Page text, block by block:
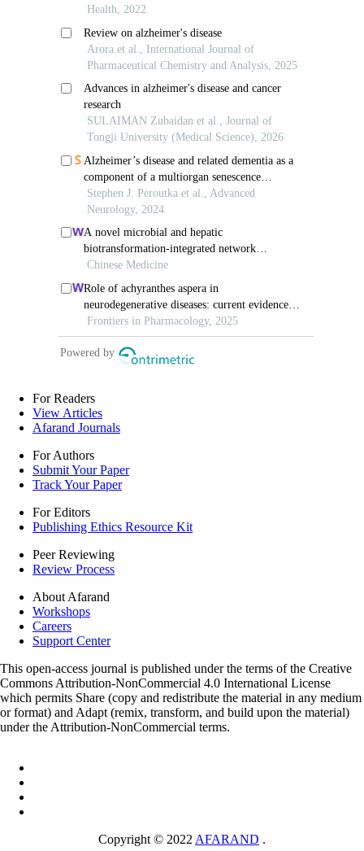
For Readers
View Articles
Afarand Journals
For Authors
Submit Your Paper
Track Your Paper
For Editors
Publishing Ethics Resource Kit
Peer Reviewing
Review Process
About Afarand
Workshops
Careers
Support Center
This open-access journal is published under the terms of the Creative
Commons Attribution-NonCommercial 4.0 International License
which permits Share (copy and redistribute the material in any medium
or format) and Adapt (remix, transform, and build upon the material)
under the Attribution-NonCommercial terms.
Copyright © 2022 AFARAND .